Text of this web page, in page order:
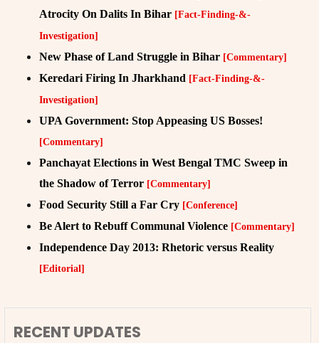
Atrocity On Dalits In Bihar [Fact-Finding-&-
Investigation]
New Phase of Land Struggle in Bihar [Commentary]
Keredari Firing In Jharkhand [Fact-Finding-&-
Investigation]
UPA Government: Stop Appeasing US Bosses!
[Commentary]
Panchayat Elections in West Bengal TMC Sweep in
the Shadow of Terror [Commentary]
Food Security Still a Far Cry [Conference]
Be Alert to Rebuff Communal Violence [Commentary]
Independence Day 2013: Rhetoric versus Reality
[Editorial]
RECENT UPDATES